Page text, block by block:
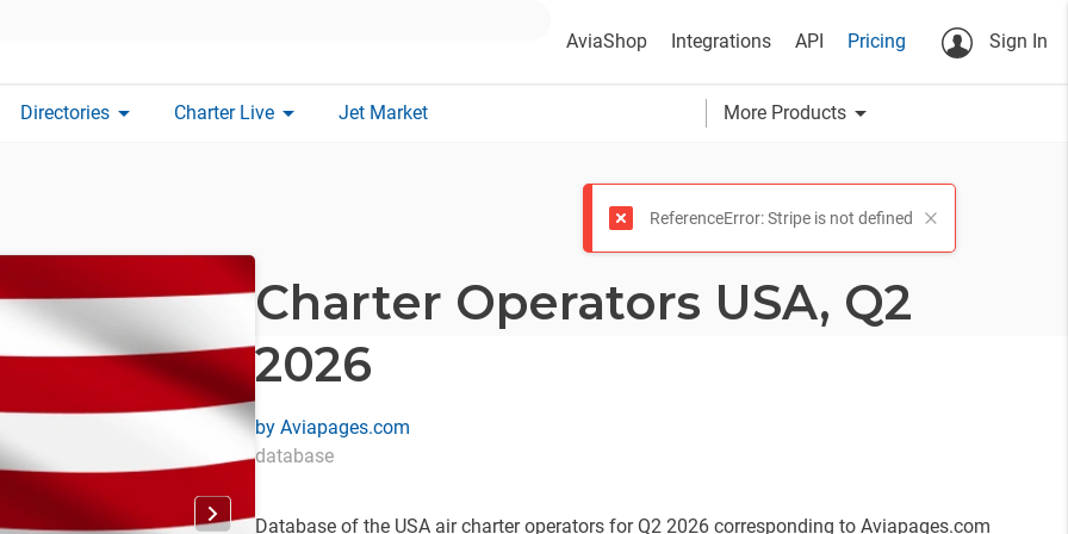
AviaShop Integrations API Pricing Sign In
Directories arrow_drop_down Charter Live arrow_drop_down Jet Market More Products arrow_drop_down
Charter Operators USA, Q2
2026
by Aviapages.com
database
Database of the USA air charter operators for Q2 2026 corresponding to Aviapages.com
ReferenceError: Stripe is not defined